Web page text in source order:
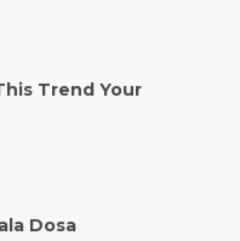
Trend Your
Dosa